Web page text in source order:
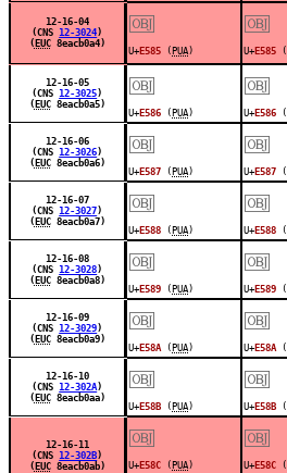
12-16-04
(CNS 12-3024 )
( EUC8eacb0a4)
￼
U+ E585 ( PUA )
￼
U+ E585 (
12-16-05
(CNS 12-3025 )
( EUC8eacb0a5)
￼
U+ E586 ( PUA )
￼
U+ E586 (
12-16-06
(CNS 12-3026 )
( EUC8eacb0a6)
￼
U+ E587 ( PUA )
￼
U+ E587 (
12-16-07
(CNS 12-3027 )
( EUC8eacb0a7)
￼
U+ E588 ( PUA )
￼
U+ E588 (
12-16-08
(CNS 12-3028 )
( EUC8eacb0a8)
￼
U+ E589 ( PUA )
￼
U+ E589 (
12-16-09
(CNS 12-3029 )
( EUC8eacb0a9)
￼
U+ E58A ( PUA )
￼
U+ E58A (
12-16-10
(CNS 12-302A )
( EUC8eacb0aa)
￼
U+ E58B ( PUA )
￼
U+ E58B (
12-16-11
(CNS 12-302B )
( EUC8eacb0ab)
￼
U+ E58C ( PUA )
￼
U+ E58C (